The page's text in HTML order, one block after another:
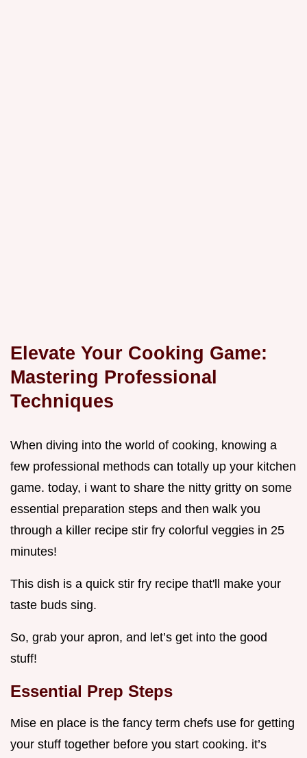
Elevate Your Cooking Game:
Mastering Professional
Techniques
When diving into the world of cooking, knowing a
few professional methods can totally up your kitchen
game. today, i want to share the nitty gritty on some
essential preparation steps and then walk you
through a killer recipe stir fry colorful veggies in 25
minutes!
This dish is a quick stir fry recipe that'll make your
taste buds sing.
So, grab your apron, and let’s get into the good
stuff!
Essential Prep Steps
Mise en place is the fancy term chefs use for getting
your stuff together before you start cooking. it’s